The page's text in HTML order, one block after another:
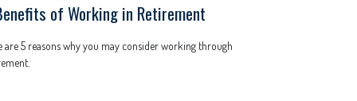
of Working in Retirement
are 5 reasons why you may consider working through